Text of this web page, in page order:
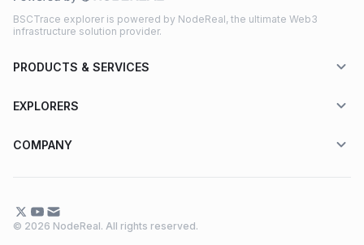
BSCTrace explorer is powered by NodeReal, the ultimate Web3
infrastructure solution provider.
PRODUCTS & SERVICES
EXPLORERS
COMPANY
© 2026 NodeReal. All rights reserved.